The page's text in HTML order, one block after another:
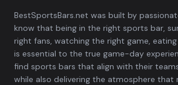
BestSportsBars.net was built by
know that being in the right sports bar,
right fans, watching the right game,
is essential to the true game-day
find sports bars that align with their
while also delivering the atmosphere that